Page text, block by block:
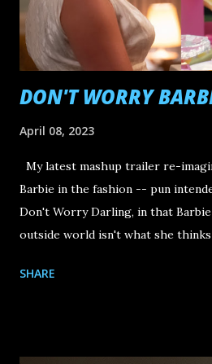
DON'T WORRY
April 08, 2023
My latest mashup trailer re-
Barbie in the fashion -- pun
Don't Worry Darling, in that
outside world isn't what she
Barbieland)...she's just a toy.
SHARE